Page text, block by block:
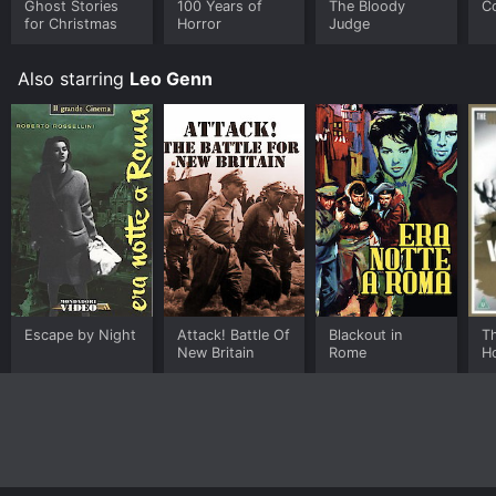
Ghost Stories
for Christmas
100 Years of
Horror
The Bloody
Judge
Also starring Leo Genn
Escape by Night
Attack! Battle Of
New Britain
Blackout in
Rome